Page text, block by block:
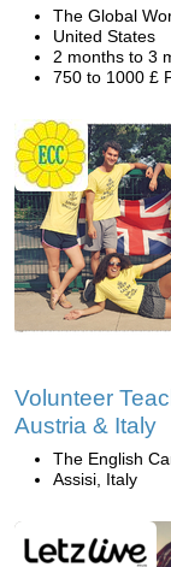
The Global
United States
2 months to 3
750 to 1000 £
Volunteer
Austria & Italy
The English
Assisi, Italy